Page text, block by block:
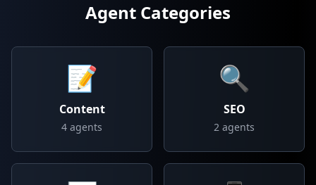
Agent Categories
📝
Content
4 agents
🔍
SEO
2 agents